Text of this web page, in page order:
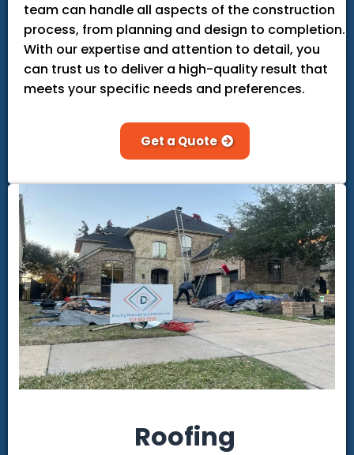
team can handle all aspects of the construction
process, from planning and design to completion.
With our expertise and attention to detail, you
can trust us to deliver a high-quality result that
meets your specific needs and preferences.
Get a Quote
Roofing